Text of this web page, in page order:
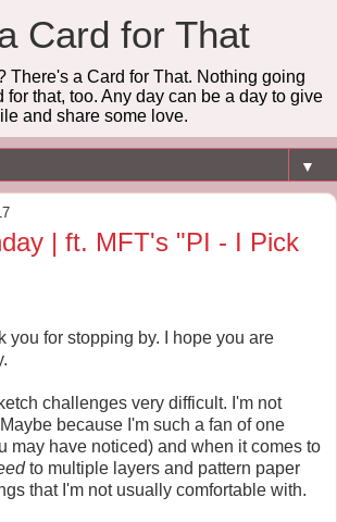
Card for That
There's a Card for That. Nothing going
for that, too. Any day can be a day to give
and share some love.
▼
| ft. MFT's "PI - I Pick
you for stopping by. I hope you are
challenges very difficult. I'm not
because I'm such a fan of one
may have noticed) and when it comes to
to multiple layers and pattern paper
that I'm not usually comfortable with.